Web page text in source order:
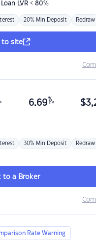
LVR < 80%
20% Min Deposit Redraw
to site
6.69 %
p.a. $
30% Min Deposit Redraw
to a Broker
Rate Warning